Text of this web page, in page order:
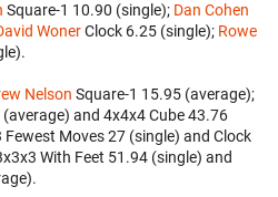
‎ Square-1 10.90 (single); Dan Cohen
Woner‎ Clock 6.25 (single); Rowe
Nelson ‎ Square-1 15.95 (average);
(average) and 4x4x4 Cube 43.76
Fewest Moves 27 (single) and Clock
With Feet 51.94 (single) and